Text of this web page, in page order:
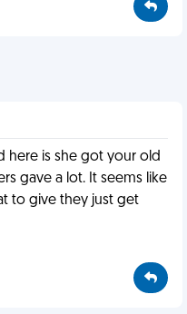
here is she got your old
gave a lot. It seems like
to give they just get